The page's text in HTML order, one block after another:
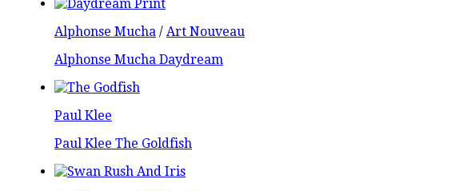
Alphonse Mucha / Art Nouveau
Alphonse Mucha Daydream
Paul Klee
Paul Klee The Goldfish